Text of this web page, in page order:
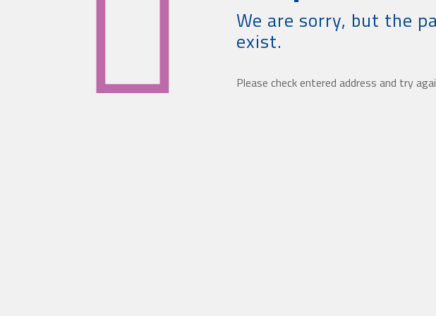
We are sorry, but the
exist.
Please check entered address and try